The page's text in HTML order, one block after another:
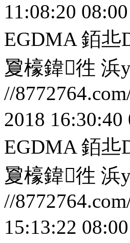
11:08:20 08:00
EGDMA 銆丠
夐檺鍏徃 浜
//
2018 16:30:40
EGDMA 銆丠
夐檺鍏徃 浜
//
15:13:22 08:00